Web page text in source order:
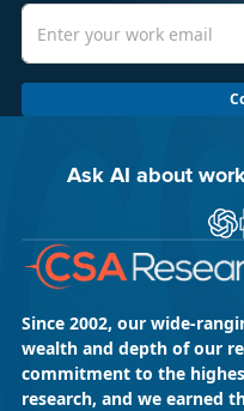
Ask AI about
Ask
Since 2002, our wide-
wealth and depth of our
commitment to the
research, and we earned